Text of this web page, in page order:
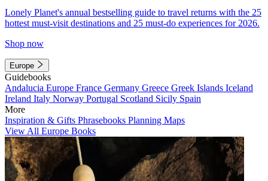
Lonely Planet's annual bestselling guide to travel returns with the 25
hottest must-visit destinations and 25 must-do experiences for 2026.
Shop now
Europe
Guidebooks
Andalucia Europe France Germany Greece Greek Islands Iceland
Ireland Italy Norway Portugal Scotland Sicily Spain
More
Inspiration & Gifts Phrasebooks Planning Maps
View All Europe Books